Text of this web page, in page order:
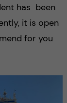
has been
it is open
for you